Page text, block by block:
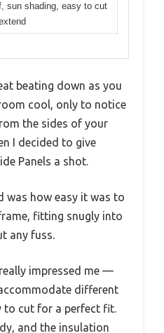
sun shading, easy to cut
beating down as you
cool, only to notice
the sides of your
I decided to give
Panels a shot.
was how easy it was to
fitting snugly into
any fuss.
impressed me —
different
to cut for a perfect fit.
and the insulation